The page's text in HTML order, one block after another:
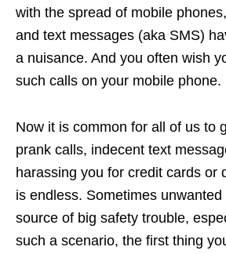
with the spread of mobile
and text messages (aka SMS)
a nuisance. And you often wish
such calls on your mobile phone.
Now it is common for all of us to
prank calls, indecent text
harassing you for credit cards or
is endless. Sometimes
source of big safety trouble,
such a scenario, the first thing